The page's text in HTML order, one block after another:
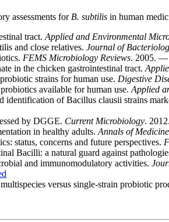
assessments for B. subtilis in human
tract. Applied and Environmental
and close relatives. Journal of
FEMS Microbiology Reviews. 2005. —
in the chicken gastrointestinal tract.
strains for human use. Digestive
available for human use. Applied
of Bacillus clausii strains
by DGGE. Current Microbiology.
in healthy adults. Annals of Medicine
status, concerns and future perspectives.
Bacilli: a natural guard against
and immunomodulatory activities.
versus single-strain probiotic